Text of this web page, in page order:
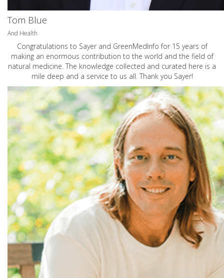
Tom Blue
And Health
Congratulations to Sayer and GreenMedInfo for 15 years of
making an enormous contribution to the world and the field of
natural medicine. The knowledge collected and curated here is a
mile deep and a service to us all. Thank you Sayer!